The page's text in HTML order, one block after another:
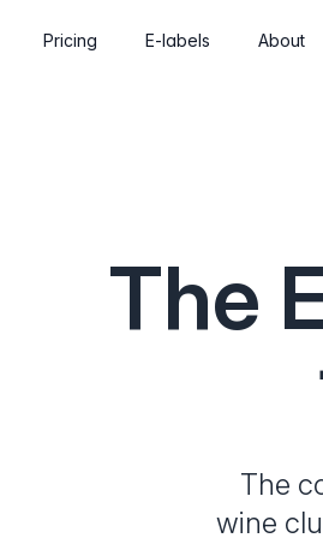
and manage tastings and
Pricing E-labels About
The
The
wine